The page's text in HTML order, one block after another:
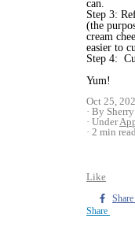
can.
Step 3:
(the
cream
easier to
Step 4:
Yum!
Oct 25,
By
Under
2 min read
Like
Share
Share